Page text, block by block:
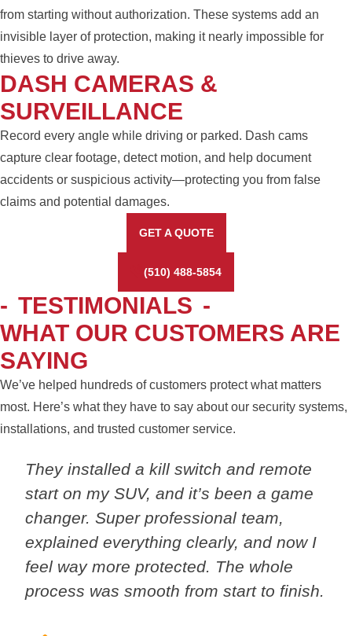
from starting without authorization. These systems add an
invisible layer of protection, making it nearly impossible for
thieves to drive away.
DASH CAMERAS &
SURVEILLANCE
Record every angle while driving or parked. Dash cams
capture clear footage, detect motion, and help document
accidents or suspicious activity—protecting you from false
claims and potential damages.
GET A QUOTE
(510) 488-5854
- TESTIMONIALS -
WHAT OUR CUSTOMERS ARE
SAYING
We’ve helped hundreds of customers protect what matters
most. Here’s what they have to say about our security systems,
installations, and trusted customer service.
They installed a kill switch and remote
start on my SUV, and it’s been a game
changer. Super professional team,
explained everything clearly, and now I
feel way more protected. The whole
process was smooth from start to finish.